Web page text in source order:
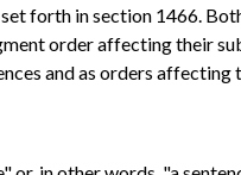
forth in section 1466.
order affecting their
and as orders